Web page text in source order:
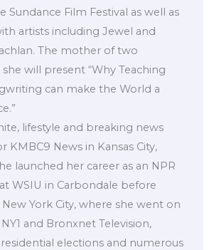
Sundance Film Festival as well as
artists including Jewel and
The mother of two
will present “Why Teaching
can make the World a
lifestyle and breaking news
KMBC9 News in Kansas City,
launched her career as an NPR
WSIU in Carbondale before
York City, where she went on
and Bronxnet Television,
elections and numerous